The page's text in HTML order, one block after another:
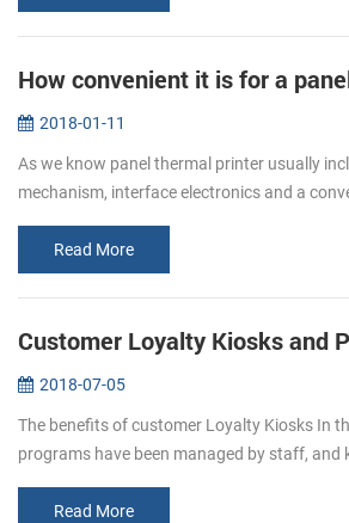
2018-01-11
As we know panel thermal printer usually
mechanism, interface electronics and a
optional, and...
Read More
Customer Loyalty Kiosks and
2018-07-05
The benefits of customer Loyalty Kiosks In
programs have been managed by staff, and
can deploy their...
Read More